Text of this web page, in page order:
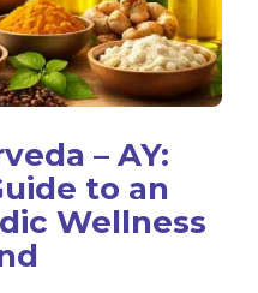
– AY:
to an
Wellness